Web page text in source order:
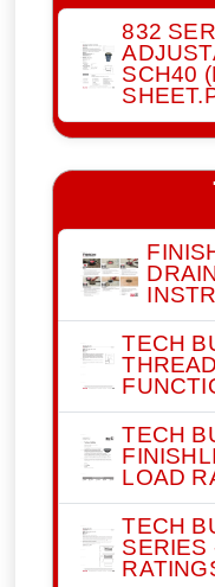
832
SCH40
TECH
TECH
LOAD
TECH
SERIES